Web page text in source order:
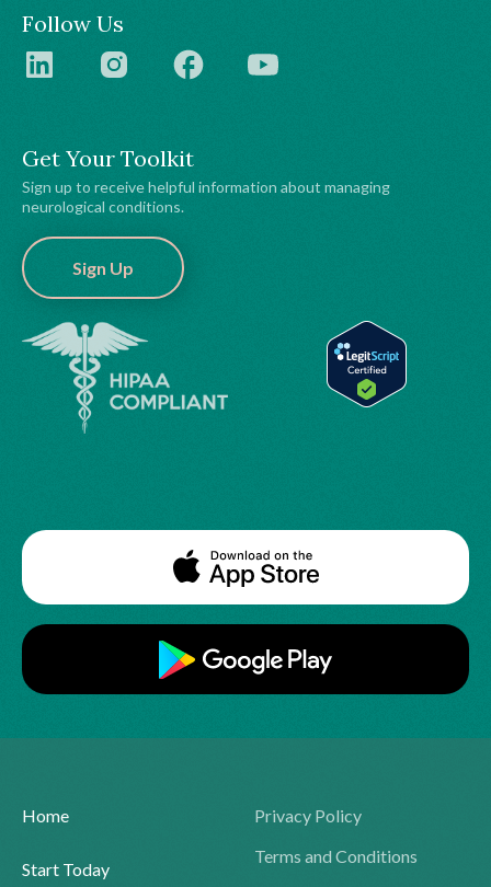
Get Your Toolkit
Sign up to receive helpful information about managing
neurological conditions.
Sign Up
Follow Us
Home
Start Today
Privacy Policy
Terms and Conditions